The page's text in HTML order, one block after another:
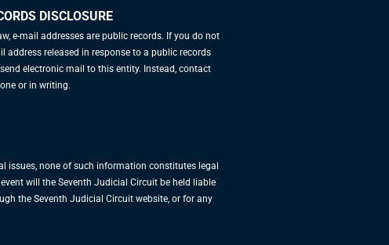
DISCLOSURE
e-mail addresses are public records. If you do not
address released in response to a public records
electronic mail to this entity. Instead, contact
or in writing.
issues, none of such information constitutes legal
will the Seventh Judicial Circuit be held liable
the Seventh Judicial Circuit website, or for any